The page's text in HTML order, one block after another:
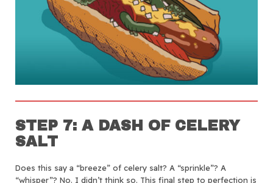
STEP 7: A DASH OF CELERY
SALT
Does this say a “breeze” of celery salt? A “sprinkle”? A
“whisper”? No. I didn’t think so. This final step to perfection is